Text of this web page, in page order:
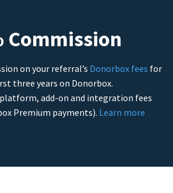
Commission
on your referral’s Donorbox fees for
three years on Donorbox.
add-on and integration fees
Premium payments). Learn more